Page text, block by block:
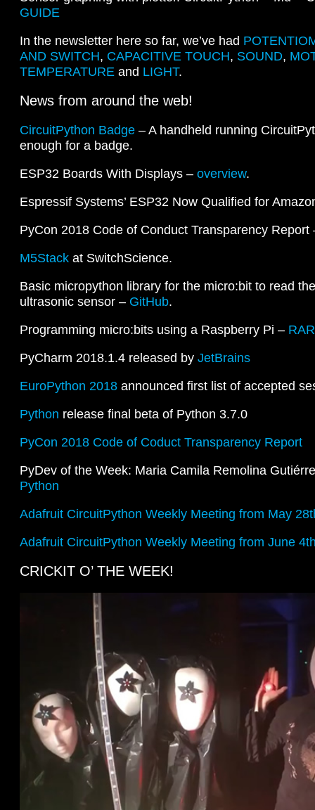
GUIDE
In the newsletter here so far, we’ve had
AND SWITCH, CAPACITIVE TOUCH, SOUND,
TEMPERATURE and LIGHT.
News from around the web!
CircuitPython Badge – A handheld running
enough for a badge.
ESP32 Boards With Displays – overview.
Espressif Systems’ ESP32 Now Qualified for
PyCon 2018 Code of Conduct Transparency
M5Stack at SwitchScience.
Basic micropython library for the micro:bit to read
ultrasonic sensor – GitHub.
Programming micro:bits using a Raspberry Pi –
PyCharm 2018.1.4 released by JetBrains
EuroPython 2018 announced first list of accepted
Python release final beta of Python 3.7.0
PyCon 2018 Code of Coduct Transparency Report
PyDev of the Week: Maria Camila Remolina
Python
Adafruit CircuitPython Weekly Meeting from May
Adafruit CircuitPython Weekly Meeting from June
CRICKIT O’ THE WEEK!